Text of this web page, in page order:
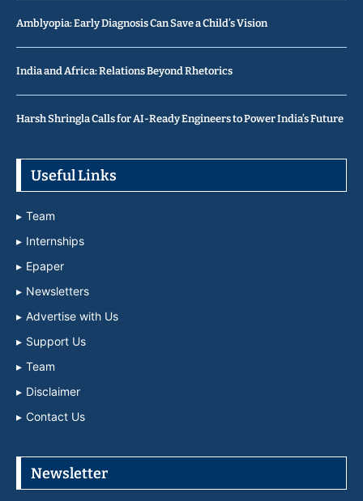
Amblyopia: Early Diagnosis Can Save a Child’s Vision
India and Africa: Relations Beyond Rhetorics
Harsh Shringla Calls for AI-Ready Engineers to Power India’s Future
Useful Links
Team
Internships
Epaper
Newsletters
Advertise with Us
Support Us
Team
Disclaimer
Contact Us
Newsletter